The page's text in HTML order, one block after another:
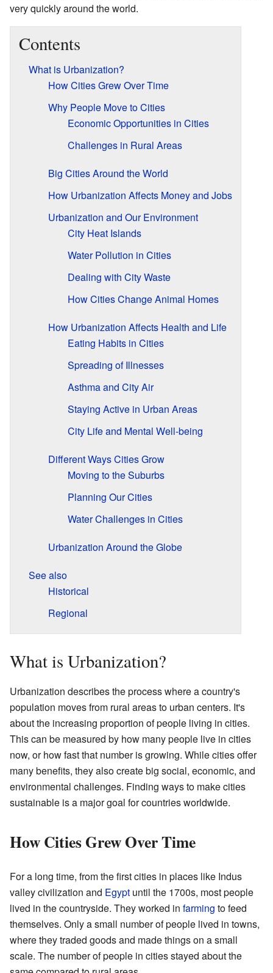
very quickly around the world.
Contents
What is Urbanization?
How Cities Grew Over Time
Why People Move to Cities
Economic Opportunities in Cities
Challenges in Rural Areas
Big Cities Around the World
How Urbanization Affects Money and Jobs
Urbanization and Our Environment
City Heat Islands
Water Pollution in Cities
Dealing with City Waste
How Cities Change Animal Homes
How Urbanization Affects Health and Life
Eating Habits in Cities
Spreading of Illnesses
Asthma and City Air
Staying Active in Urban Areas
City Life and Mental Well-being
Different Ways Cities Grow
Moving to the Suburbs
Planning Our Cities
Water Challenges in Cities
Urbanization Around the Globe
See also
Historical
Regional
What is Urbanization?
Urbanization describes the process where a country's
population moves from rural areas to urban centers. It's
about the increasing proportion of people living in cities.
This can be measured by how many people live in cities
now, or how fast that number is growing. While cities offer
many benefits, they also create big social, economic, and
environmental challenges. Finding ways to make cities
sustainable is a major goal for countries worldwide.
How Cities Grew Over Time
For a long time, from the first cities in places like Indus
valley civilization and Egypt until the 1700s, most people
lived in the countryside. They worked in farming to feed
themselves. Only a small number of people lived in towns,
where they traded goods and made things on a small
scale. The number of people in cities stayed about the